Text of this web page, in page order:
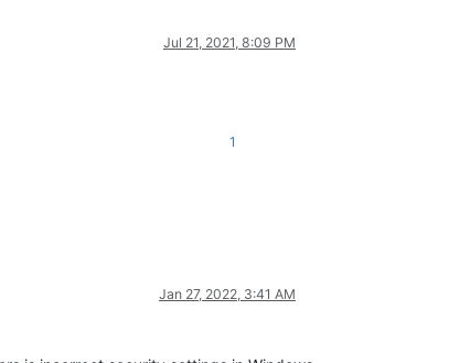
Jul 21, 2021, 8:09 PM
1
Jan 27, 2022, 3:41 AM